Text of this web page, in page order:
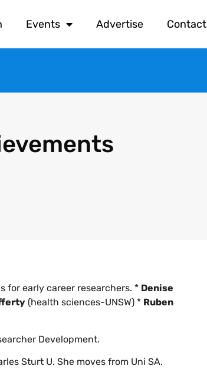
Events Advertise Contact
for early career researchers. * Denise
(health sciences-UNSW) * Ruben
Development.
Sturt U. She moves from Uni SA.